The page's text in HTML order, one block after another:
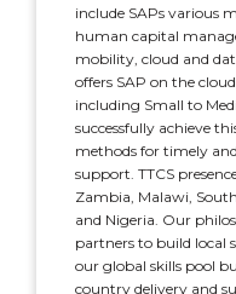
include SAPs various
human capital
mobility, cloud and
offers SAP on the
including Small to
successfully achieve
methods for timely
support. TTCS
Zambia, Malawi,
and Nigeria. Our
partners to build local
our global skills pool
country delivery and